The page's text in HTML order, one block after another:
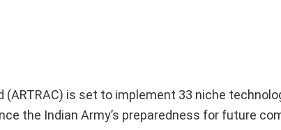
(ARTRAC) is set to implement 33 niche
the Indian Army’s preparedness for future